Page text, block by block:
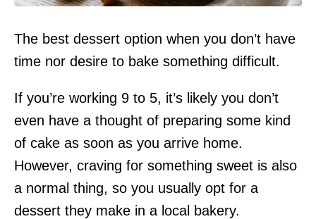
The best dessert option when you don’t have
time nor desire to bake something difficult.
If you’re working 9 to 5, it’s likely you don’t
even have a thought of preparing some kind
of cake as soon as you arrive home.
However, craving for something sweet is also
a normal thing, so you usually opt for a
dessert they make in a local bakery.